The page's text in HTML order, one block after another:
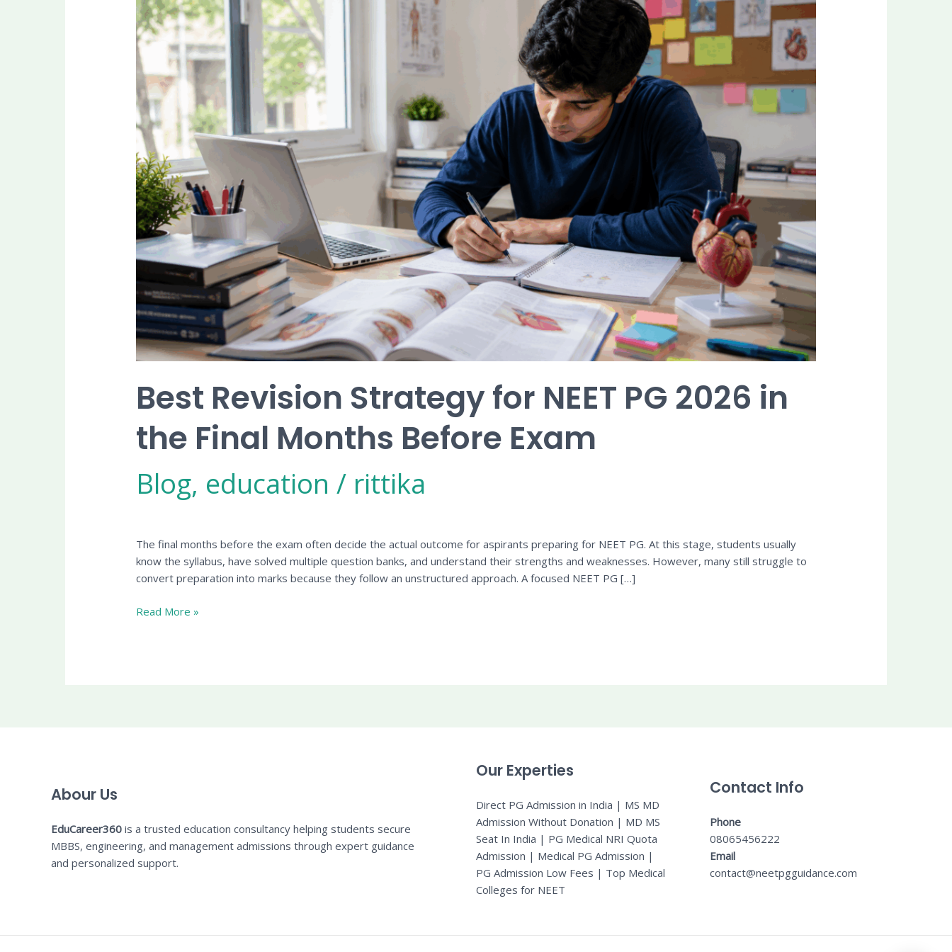
Best Revision Strategy for NEET PG 2026 in
the Final Months Before Exam
Blog, education / rittika
The final months before the exam often decide the actual outcome for aspirants preparing for NEET PG. At this stage, students usually
know the syllabus, have solved multiple question banks, and understand their strengths and weaknesses. However, many still struggle to
convert preparation into marks because they follow an unstructured approach. A focused NEET PG […]
Strategy
for
NEET
PG
2026
in
the
Final
Months
Before
Exam
Read More »
Abour Us
EduCareer360 is a trusted education consultancy helping students secure
MBBS, engineering, and management admissions through expert guidance
and personalized support.
Our Experties
Direct PG Admission in India | MS MD
Admission Without Donation | MD MS
Seat In India | PG Medical NRI Quota
Admission | Medical PG Admission |
PG Admission Low Fees | Top Medical
Colleges for NEET
Contact Info
Phone
08065456222
Email
contact@neetpgguidance.com